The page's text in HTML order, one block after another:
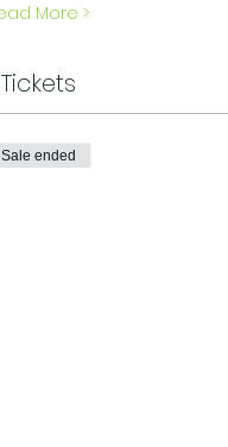
More >
Tickets
Sale ended